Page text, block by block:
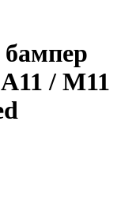
бампер
/ M11